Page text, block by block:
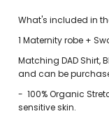
What's included in
1 Maternity robe +
Matching DAD Shirt,
and can be
- 100% Organic
sensitive skin.